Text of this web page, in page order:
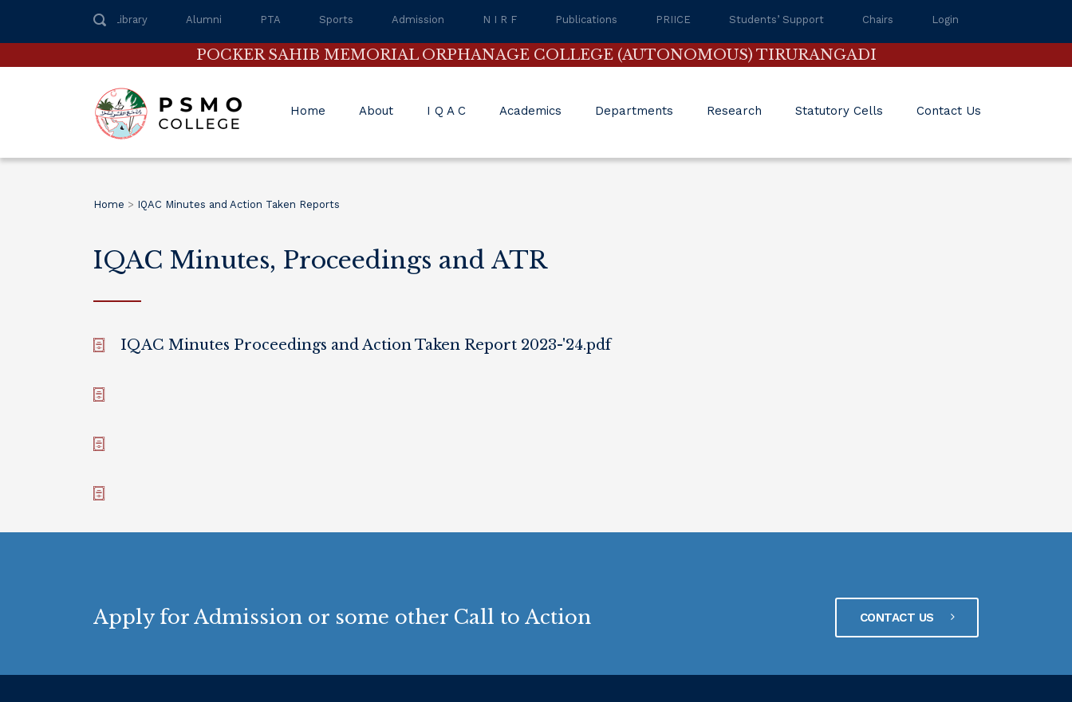
Library Alumni PTA Sports Admission N I R F Publications PRIICE Students’ Support Chairs Login
POCKER SAHIB MEMORIAL ORPHANAGE COLLEGE (AUTONOMOUS) TIRURANGADI
Home About I Q A C Academics Departments Research Statutory Cells Contact Us
Home > IQAC Minutes and Action Taken Reports
IQAC Minutes, Proceedings and ATR
IQAC Minutes Proceedings and Action Taken Report 2023-'24.pdf
Apply for Admission or some other Call to Action CONTACT US